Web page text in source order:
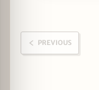
PREVIOUS